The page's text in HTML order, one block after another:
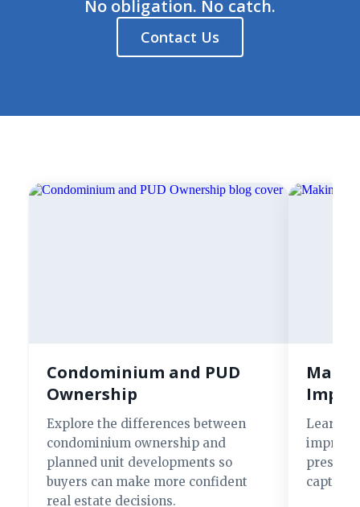
No obligation. No catch.
Contact Us
Condominium and PUD
Ownership
Explore the differences between
condominium ownership and
planned unit developments so
buyers can make more confident
real estate decisions.
Learn
present